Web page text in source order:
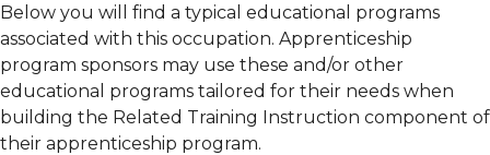
Below you will find a typical educational programs
associated with this occupation. Apprenticeship
program sponsors may use these and/or other
educational programs tailored for their needs when
building the Related Training Instruction component of
their apprenticeship program.